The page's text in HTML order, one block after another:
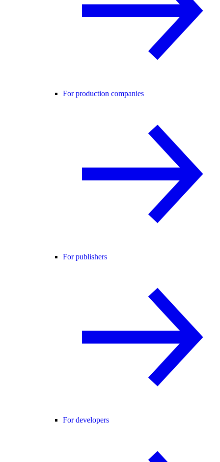
For production companies
For publishers
For developers